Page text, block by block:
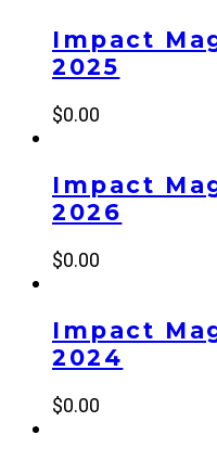
Impact
2025
$0.00
Impact
2026
$0.00
Impact
2024
$0.00